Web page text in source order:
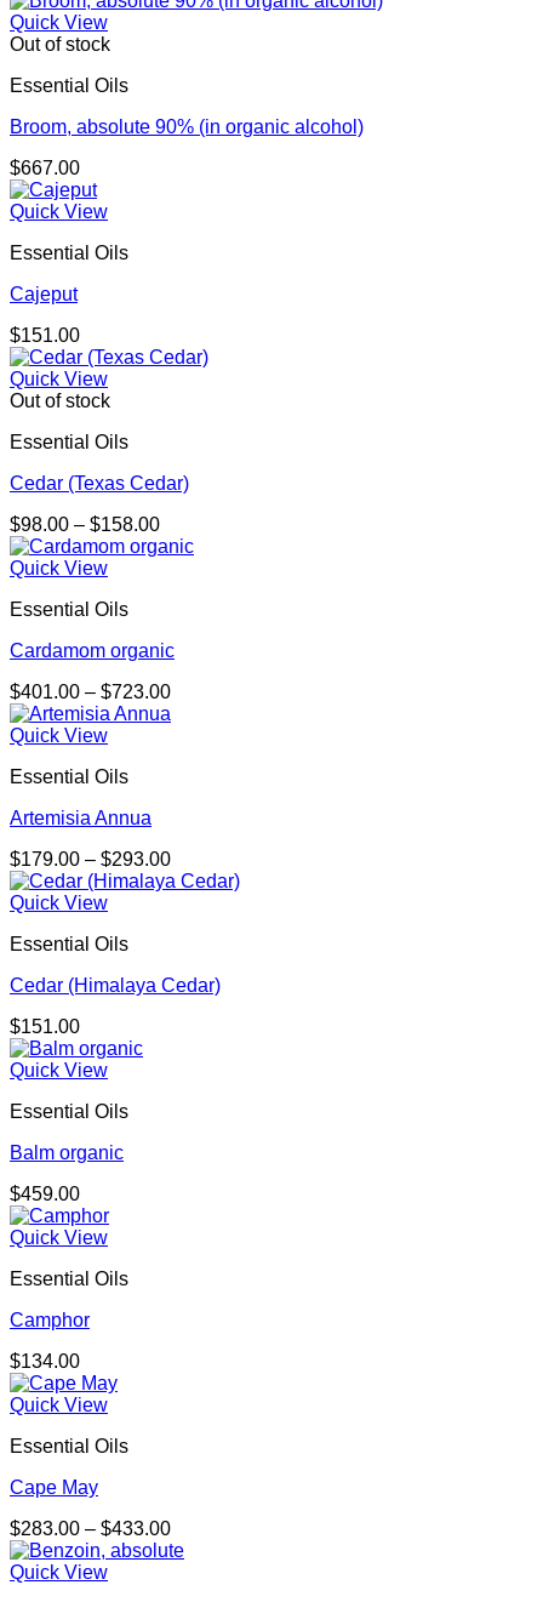
Quick View
Out of stock
Essential Oils
Broom, absolute 90% (in organic alcohol)
$667.00
Quick View
Essential Oils
Cajeput
$151.00
Quick View
Out of stock
Essential Oils
Cedar (Texas Cedar)
$98.00 – $158.00Price
range:
Quick View
Essential Oils
Cardamom organic
$401.00 – $723.00Price
Quick View
Essential Oils
Artemisia Annua
$179.00 – $293.00Price
range:
Quick View
Essential Oils
Cedar (Himalaya Cedar)
$151.00
Quick View
Essential Oils
Balm organic
$459.00
Quick View
Essential Oils
Camphor
$134.00
Quick View
Essential Oils
Cape May
$283.00 – $433.00Price
range:
Quick View